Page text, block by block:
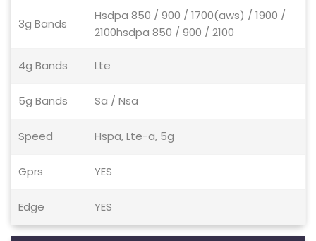
3g Bands
Hsdpa 850 / 900 / 1700(aws) / 1900 /
2100hsdpa 850 / 900 / 2100
4g Bands Lte
5g Bands Sa / Nsa
Speed Hspa, Lte-a, 5g
Gprs YES
Edge YES